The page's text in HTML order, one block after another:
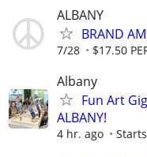
ALBANY
BRAND
7/28 $17.50
Albany
Fun Art
ALBANY!
4 hr. ago